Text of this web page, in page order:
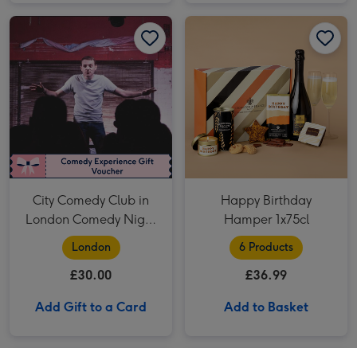
City Comedy Club in London Comedy Night for Two image 2
City Comedy Club in
London Comedy Night
for Two
London
£30.00
Add Gift to a Card
Happy Birthday
Hamper 1x75cl
6 Products
£36.99
Add to Basket